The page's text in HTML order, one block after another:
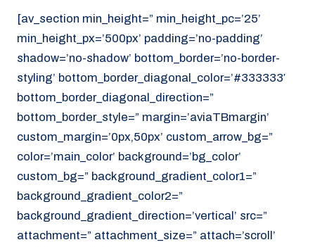
[av_section min_height=” min_height_pc=’25’
min_height_px=’500px’ padding=’no-padding’
shadow=’no-shadow’ bottom_border=’no-border-
styling’ bottom_border_diagonal_color=’#333333′
bottom_border_diagonal_direction=”
bottom_border_style=” margin=’aviaTBmargin’
custom_margin=’0px,50px’ custom_arrow_bg=”
color=’main_color’ background=’bg_color’
custom_bg=” background_gradient_color1=”
background_gradient_color2=”
background_gradient_direction=’vertical’ src=”
attachment=” attachment_size=” attach=’scroll’